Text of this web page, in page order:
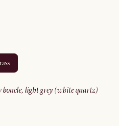
boucle, light grey (white quartz)